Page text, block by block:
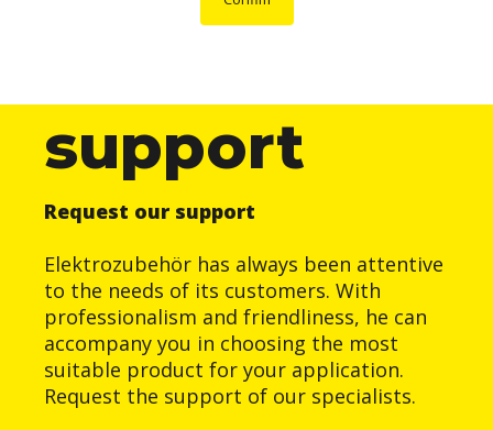
support
Request our support
Elektrozubehör has always been attentive
to the needs of its customers. With
professionalism and friendliness, he can
accompany you in choosing the most
suitable product for your application.
Request the support of our specialists.